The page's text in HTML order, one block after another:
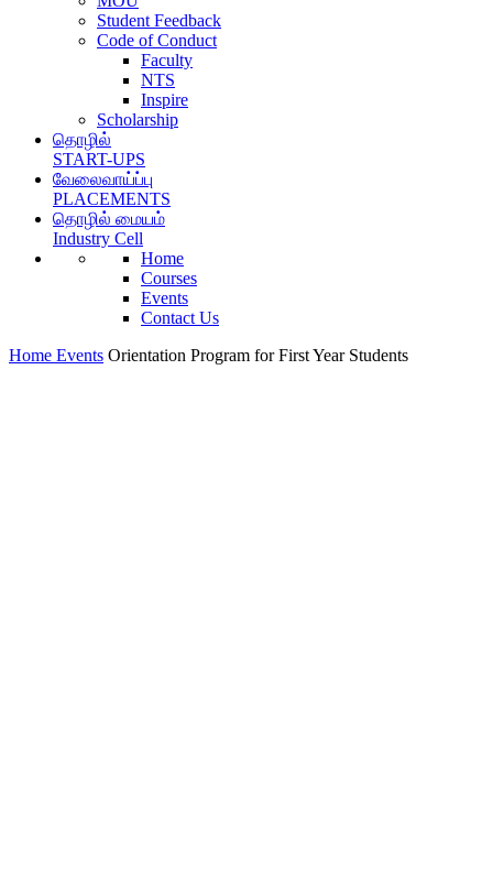
Student Feedback
Code of Conduct
Faculty
NTS
Inspire
Scholarship
தொழில்
START-UPS
வேலைவாய்ப்பு
PLACEMENTS
தொழில் மையம்
Industry Cell
Home
Courses
Events
Contact Us
Home Events Orientation Program for First Year Students